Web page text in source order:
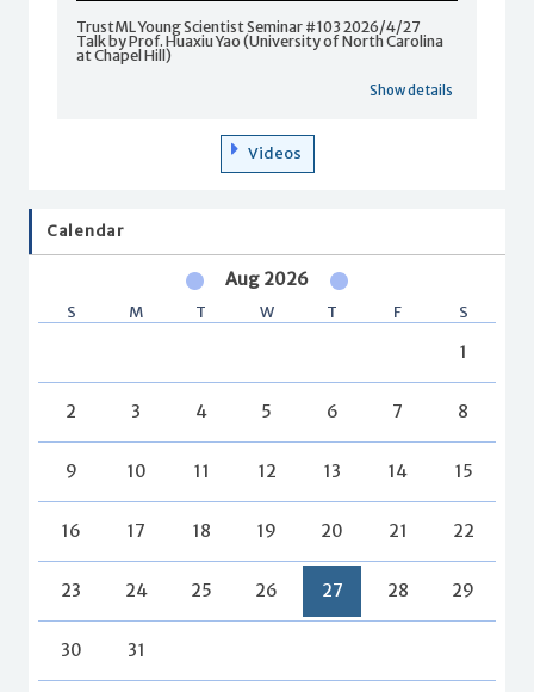
TrustML Young Scientist Seminar #103 2026/4/27
Talk by Prof. Huaxiu Yao (University of North Carolina
at Chapel Hill)
Show details
Videos
Calendar
Aug 2026
S M T W T F S
1
2 3 4 5 6 7 8
9 10 11 12 13 14 15
16 17 18 19 20 21 22
23 24 25 26 27 28 29
30 31